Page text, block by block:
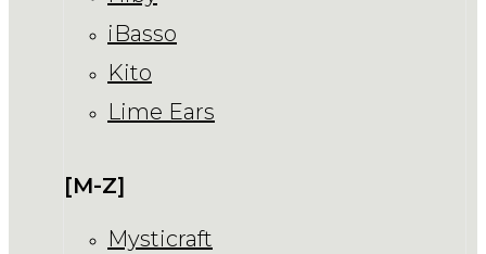
iBasso
Kito
Lime Ears
[M-Z]
Mysticraft